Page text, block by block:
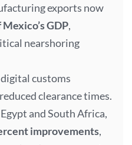
exports now
GDP,
nearshoring
customs
clearance times.
and South Africa,
improvements,